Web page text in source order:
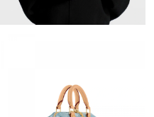
May 27, 2026 at 8:51 AM.
16, 2026 at 3:27 PM.
Jul 31, 2026 at 2:24 PM.